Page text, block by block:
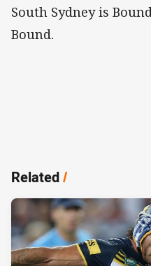
South Sydney is
Bound.
Related/